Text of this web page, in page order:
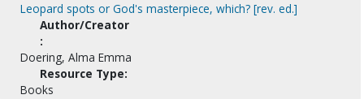
Leopard spots or God's masterpiece, which? [rev. ed.]
Author/Creator
:
Doering, Alma Emma
Resource Type:
Books